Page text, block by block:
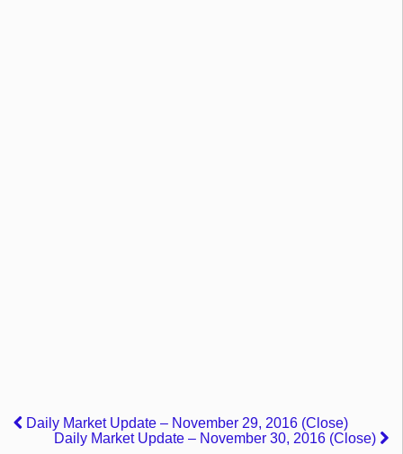
Daily Market Update – November 29, 2016 (Close)
Daily Market Update – November 30, 2016 (Close)